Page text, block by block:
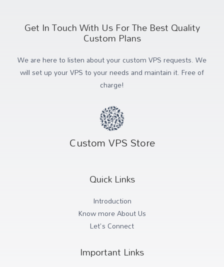
Get In Touch With Us For The Best Quality
Custom Plans
We are here to listen about your custom VPS requests. We
will set up your VPS to your needs and maintain it. Free of
charge!
Custom VPS Store
Quick Links
Introduction
Know more About Us
Let's Connect
Important Links